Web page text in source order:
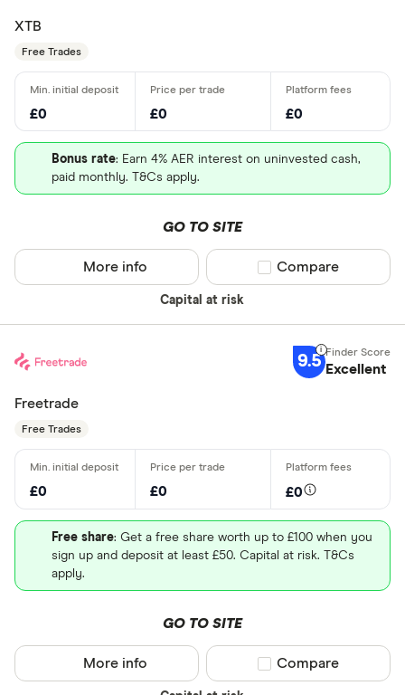
XTB
Free Trades
£0 £0 £0
Bonus rate: Earn 4% AER interest on uninvested cash,
paid monthly. T&Cs apply.
GO TO SITE
Capital at risk
More info Compare product
Compare
9.5 Excellent
Freetrade
Free Trades
£0 £0 £0
Free share: Get a free share worth up to £100 when you
sign up and deposit at least £50. Capital at risk. T&Cs
apply.
GO TO SITE
More info Compare product
Compare